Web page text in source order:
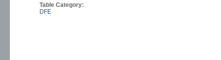
Table Category:
DFE